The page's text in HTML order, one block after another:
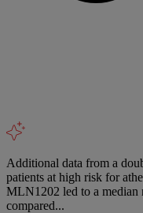
Additional data from a
patients at high risk for
MLN1202 led to a median
compared...